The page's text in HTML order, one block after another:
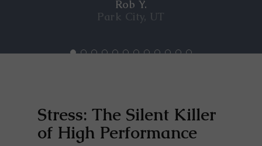
Rob Y.
Park City, UT
Stress: The Silent Killer
of High Performance